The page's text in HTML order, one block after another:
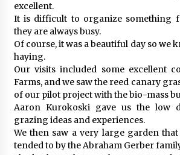
excellent.
It is difficult to organize something
they are always busy.
Of course, it was a beautiful day so we
haying.
Our visits included some excellent
Farms, and we saw the reed canary
of our pilot project with the bio-mass
Aaron Kurokoski gave us the low
grazing ideas and experiences.
We then saw a very large garden
tended to by the Abraham Gerber